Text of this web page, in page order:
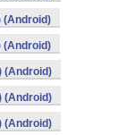
(Android)
(Android)
(Android)
(Android)
(Android)